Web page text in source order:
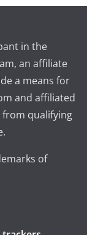
in the
an affiliate
a means for
and affiliated
from qualifying
.
of